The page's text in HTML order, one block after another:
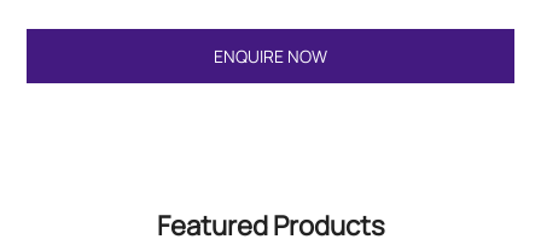
Featured Products